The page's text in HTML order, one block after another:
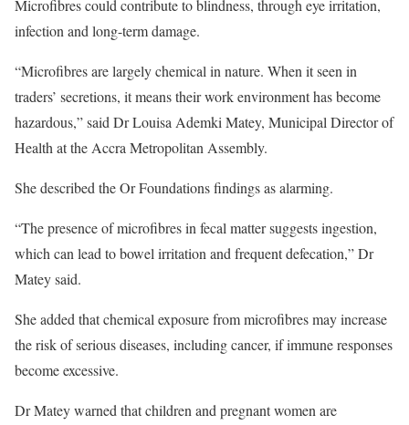
Microfibres could contribute to blindness, through eye irritation,
infection and long-term damage.
“Microfibres are largely chemical in nature. When it seen in
traders’ secretions, it means their work environment has become
hazardous,” said Dr Louisa Ademki Matey, Municipal Director of
Health at the Accra Metropolitan Assembly.
She described the Or Foundations findings as alarming.
“The presence of microfibres in fecal matter suggests ingestion,
which can lead to bowel irritation and frequent defecation,” Dr
Matey said.
She added that chemical exposure from microfibres may increase
the risk of serious diseases, including cancer, if immune responses
become excessive.
Dr Matey warned that children and pregnant women are